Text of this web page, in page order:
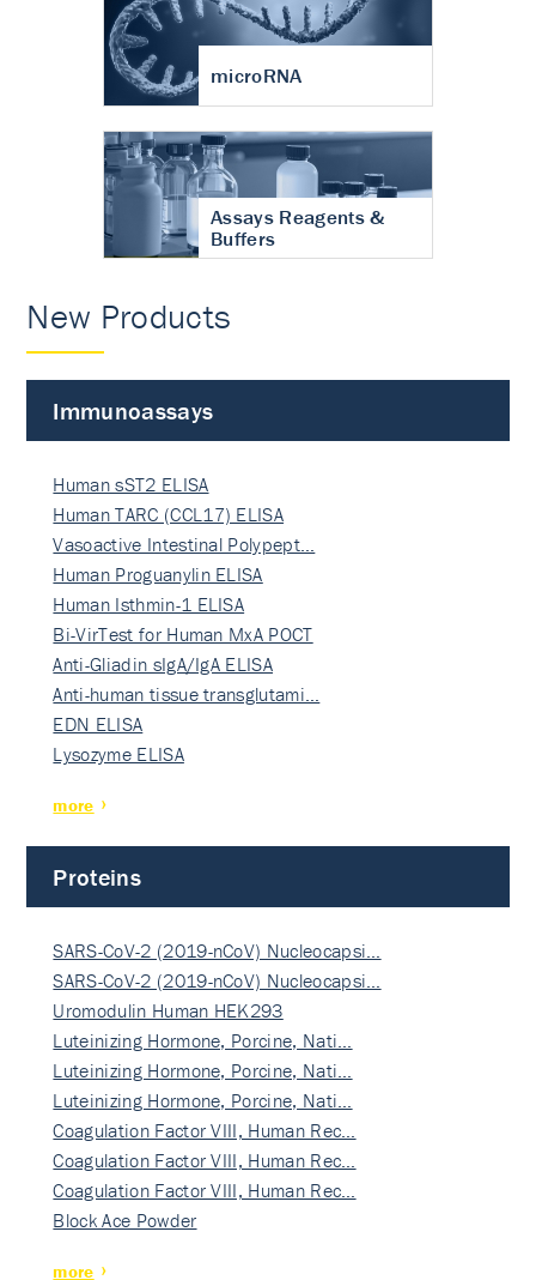
microRNA
Assays Reagents &
Buffers
New Products
Immunoassays
Human sST2 ELISA
Human TARC (CCL17) ELISA
Vasoactive Intestinal Polypept…
Human Proguanylin ELISA
Human Isthmin-1 ELISA
Bi-VirTest for Human MxA POCT
Anti-Gliadin sIgA/IgA ELISA
Anti-human tissue transglutami…
EDN ELISA
Lysozyme ELISA
more
Proteins
SARS-CoV-2 (2019-nCoV) Nucleocapsi…
SARS-CoV-2 (2019-nCoV) Nucleocapsi…
Uromodulin Human HEK293
Luteinizing Hormone, Porcine, Nati…
Luteinizing Hormone, Porcine, Nati…
Luteinizing Hormone, Porcine, Nati…
Coagulation Factor VIII, Human Rec…
Coagulation Factor VIII, Human Rec…
Coagulation Factor VIII, Human Rec…
Block Ace Powder
more